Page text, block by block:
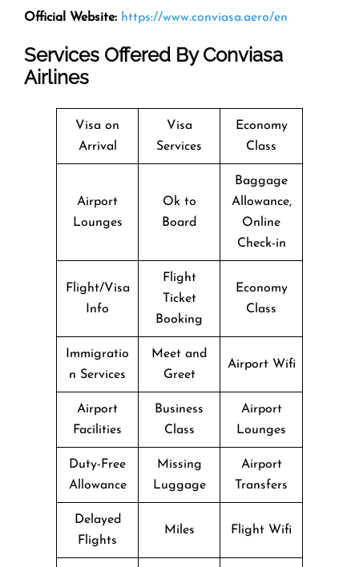
Official Website: https://www.conviasa.aero/en
Services Offered By Conviasa
Airlines
Visa on
Arrival
Visa
Services
Economy
Class
Airport
Lounges
Ok to
Board
Baggage
Allowance,
Online
Check-in
Flight/Visa
Info
Flight
Ticket
Booking
Economy
Class
Immigratio
n Services
Meet and
Greet
Airport Wifi
Airport
Facilities
Business
Class
Airport
Lounges
Duty-Free
Allowance
Missing
Luggage
Airport
Transfers
Delayed
Flights
Miles Flight Wifi